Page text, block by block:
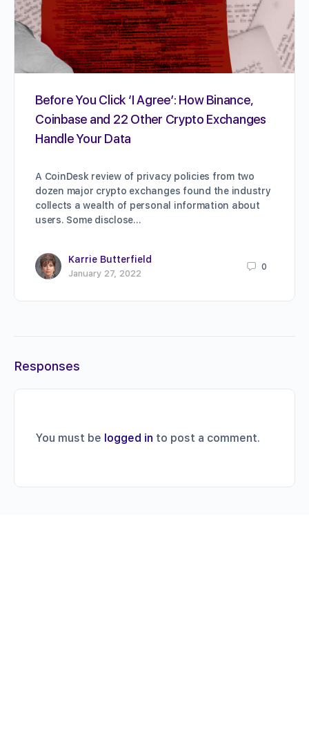
Before You Click ‘I Agree’: How Binance,
Coinbase and 22 Other Crypto Exchanges
Handle Your Data
A CoinDesk review of privacy policies from two
dozen major crypto exchanges found the industry
collects a wealth of personal information about
users. Some disclose…
Karrie Butterfield
January 27, 2022
0
Responses
You must be logged in to post a comment.